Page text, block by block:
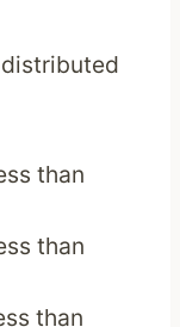
than
than
than